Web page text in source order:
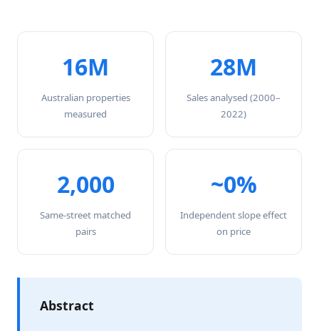
16M
Australian properties
measured
28M
Sales analysed (2000–
2022)
2,000
Same-street matched
pairs
~0%
Independent slope effect
on price
Abstract